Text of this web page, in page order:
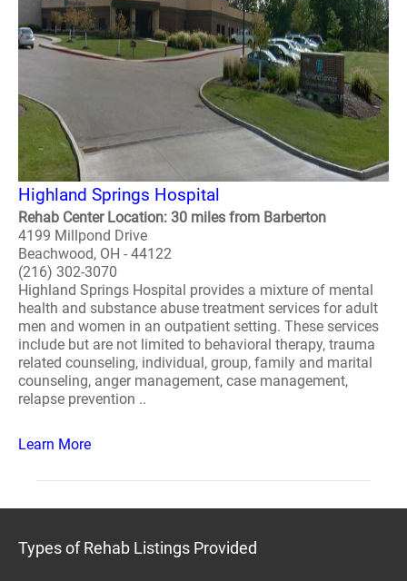
Highland Springs Hospital
Rehab Center Location: 30 miles from Barberton
4199 Millpond Drive
Beachwood, OH - 44122
(216) 302-3070
Highland Springs Hospital provides a mixture of mental
health and substance abuse treatment services for adult
men and women in an outpatient setting. These services
include but are not limited to behavioral therapy, trauma
related counseling, individual, group, family and marital
counseling, anger management, case management,
relapse prevention ..
Learn More
Types of Rehab Listings Provided